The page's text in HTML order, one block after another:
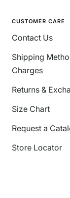
CUSTOMER CARE
Contact Us
Shipping
Charges
Returns &
Size Chart
Request a
Store Locator